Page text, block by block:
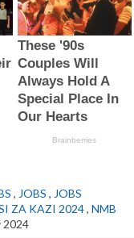
, JOBS , JOBS
ZA KAZI 2024, NMB
2024